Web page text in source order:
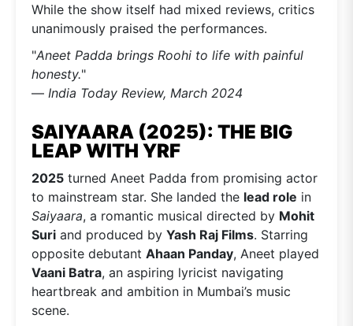
While the show itself had mixed reviews, critics
unanimously praised the performances.
"Aneet Padda brings Roohi to life with painful
honesty."
— India Today Review, March 2024
SAIYAARA (2025): THE BIG
LEAP WITH YRF
2025 turned Aneet Padda from promising actor
to mainstream star. She landed the lead role in
Saiyaara, a romantic musical directed by Mohit
Suri and produced by Yash Raj Films. Starring
opposite debutant Ahaan Panday, Aneet played
Vaani Batra, an aspiring lyricist navigating
heartbreak and ambition in Mumbai’s music
scene.